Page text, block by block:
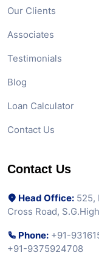
Our Clients
Associates
Testimonials
Blog
Loan Calculator
Contact Us
Contact Us
Head Office: 525,
Cross Road,
Phone: +91-
+91-9375924708